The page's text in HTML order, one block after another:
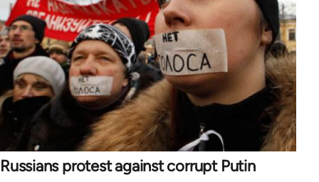
Russians protest against corrupt Putin